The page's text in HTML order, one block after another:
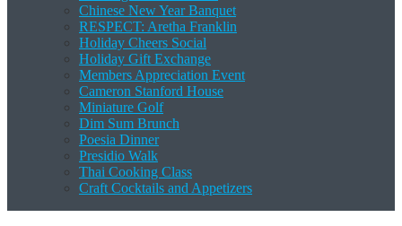
Chinese New Year Banquet
RESPECT: Aretha Franklin
Holiday Cheers Social
Holiday Gift Exchange
Members Appreciation Event
Cameron Stanford House
Miniature Golf
Dim Sum Brunch
Poesia Dinner
Presidio Walk
Thai Cooking Class
Craft Cocktails and Appetizers